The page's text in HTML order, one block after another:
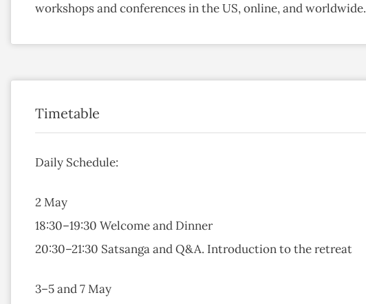
workshops and conferences in the US, online, and worldwide.
Timetable
Daily Schedule:
2 May
18:30–19:30 Welcome and Dinner
20:30–21:30 Satsanga and Q&A. Introduction to the retreat
3–5 and 7 May